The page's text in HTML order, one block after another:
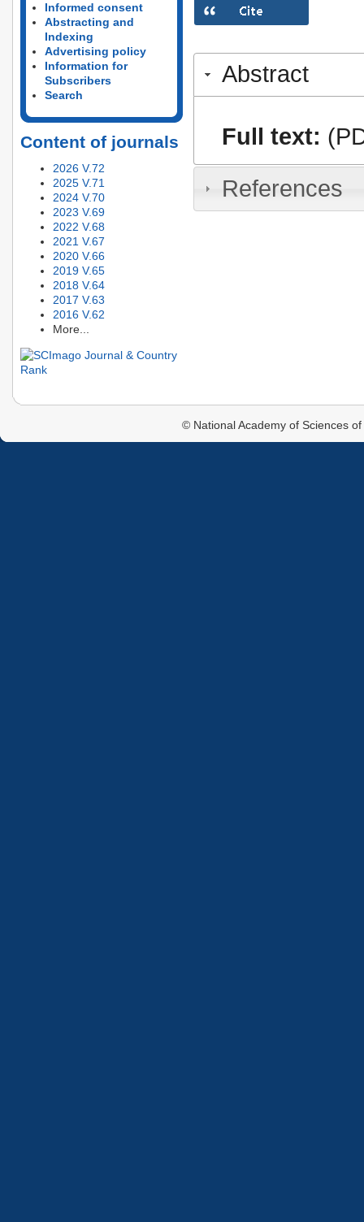
Informed consent
Abstracting and
Indexing
Advertising policy
Information for
Subscribers
Search
Content of journals
2026 V.72
2025 V.71
2024 V.70
2023 V.69
2022 V.68
2021 V.67
2020 V.66
2019 V.65
2018 V.64
2017 V.63
2016 V.62
More...
Abstract
Full text:
References
© National Academy of Sciences